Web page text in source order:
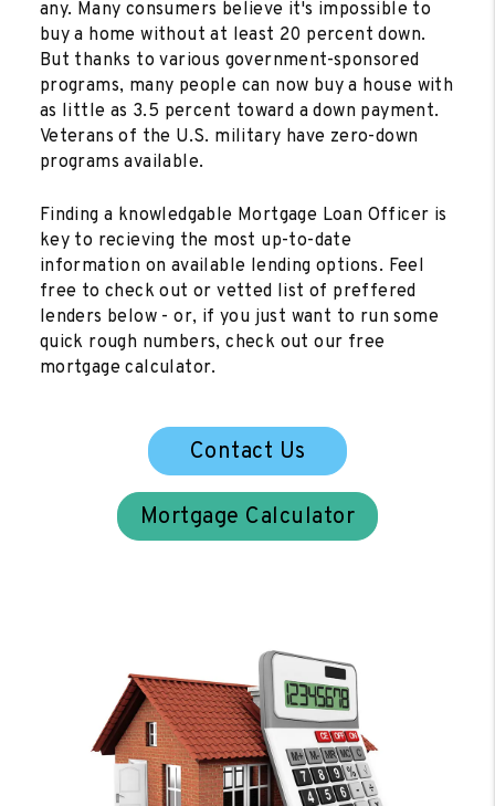
any. Many consumers believe it's impossible to
buy a home without at least 20 percent down.
But thanks to various government-sponsored
programs, many people can now buy a house with
as little as 3.5 percent toward a down payment.
Veterans of the U.S. military have zero-down
programs available.
Finding a knowledgable Mortgage Loan Officer is
key to recieving the most up-to-date
information on available lending options. Feel
free to check out or vetted list of preffered
lenders below - or, if you just want to run some
quick rough numbers, check out our free
mortgage calculator.
Contact Us
Mortgage Calculator